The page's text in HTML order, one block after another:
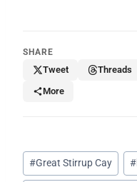
SHARE
Tweet Threads
More
Post
Tags:
#Great Stirrup Cay #